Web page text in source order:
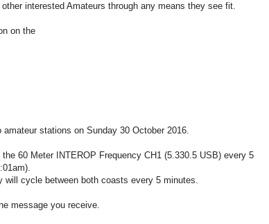
interested Amateurs through any means they see fit.
on the
stations on Sunday 30 October 2016.
60 Meter INTEROP Frequency CH1 (5.330.5 USB) every 5
cycle between both coasts every 5 minutes.
message you receive.